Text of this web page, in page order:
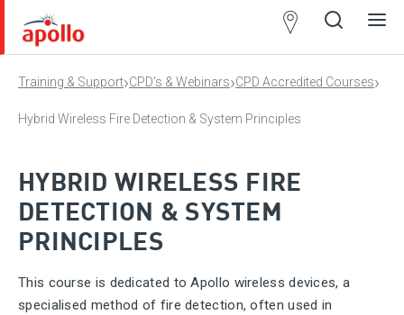
Open
Close
Training & Support›CPD’s & Webinars›CPD Accredited Courses›
Hybrid Wireless Fire Detection & System Principles
HYBRID WIRELESS FIRE
DETECTION & SYSTEM
PRINCIPLES
This course is dedicated to Apollo wireless devices, a
specialised method of fire detection, often used in